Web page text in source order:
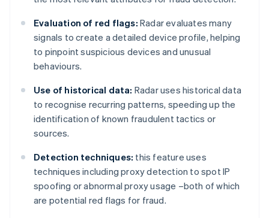
Evaluation of red flags: Radar evaluates many
signals to create a detailed device profile, helping
to pinpoint suspicious devices and unusual
behaviours.
Use of historical data: Radar uses historical data
to recognise recurring patterns, speeding up the
identification of known fraudulent tactics or
sources.
Detection techniques: this feature uses
techniques including proxy detection to spot IP
spoofing or abnormal proxy usage –both of which
are potential red flags for fraud.